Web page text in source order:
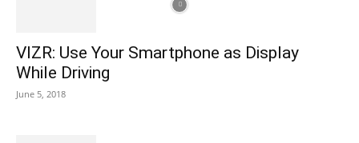
VIZR: Use Your Smartphone as Display
While Driving
June 5, 2018